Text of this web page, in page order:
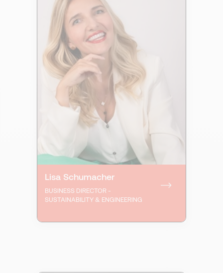
Lisa Schumacher
BUSINESS DIRECTOR -
SUSTAINABILITY & ENGINEERING